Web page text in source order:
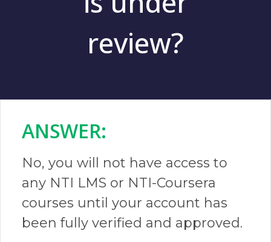
review?
ANSWER:​
No, you will not have access to
any NTI LMS or NTI-Coursera
courses until your account has
been fully verified and approved.